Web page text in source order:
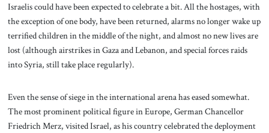
Israelis could have been expected to celebrate a bit. All the hostages, with
the exception of one body, have been returned, alarms no longer wake up
terrified children in the middle of the night, and almost no new lives are
lost (although airstrikes in Gaza and Lebanon, and special forces raids
into Syria, still take place regularly).
Even the sense of siege in the international arena has eased somewhat.
The most prominent political figure in Europe, German Chancellor
Friedrich Merz, visited Israel, as his country celebrated the deployment